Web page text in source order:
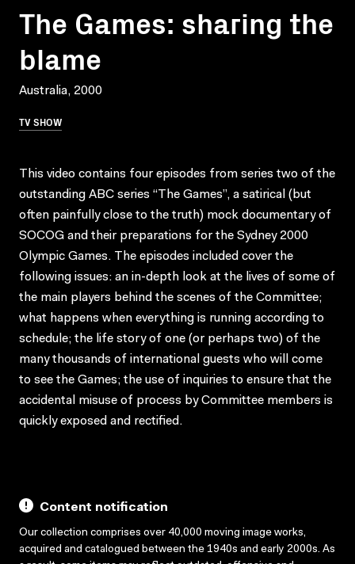
The Games: sharing the
blame
Australia, 2000
TV SHOW
This video contains four episodes from series two of the
outstanding ABC series “The Games”, a satirical (but
often painfully close to the truth) mock documentary of
SOCOG and their preparations for the Sydney 2000
Olympic Games. The episodes included cover the
following issues: an in-depth look at the lives of some of
the main players behind the scenes of the Committee;
what happens when everything is running according to
schedule; the life story of one (or perhaps two) of the
many thousands of international guests who will come
to see the Games; the use of inquiries to ensure that the
accidental misuse of process by Committee members is
quickly exposed and rectified.
Content notification
Our collection comprises over 40,000 moving image works,
acquired and catalogued between the 1940s and early 2000s. As